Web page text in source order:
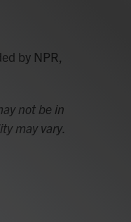
by NPR,
not be in
may vary.